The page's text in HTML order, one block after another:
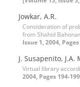
Jowkar, A.R.
Consideration of
from Shahid
Issue 1, 2004,
J. Susapenito, J.A.
Virtual library
2004, Pages 194-